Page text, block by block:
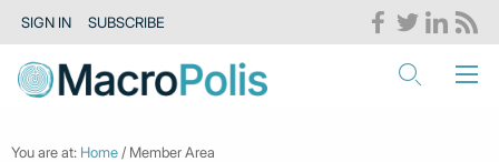
SIGN IN SUBSCRIBE
You are at: Home / Member Area